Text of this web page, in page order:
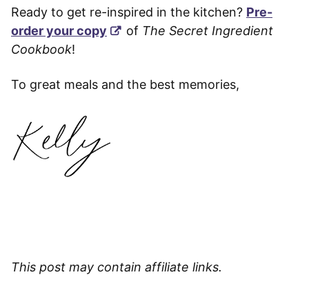
Ready to get re-inspired in the kitchen? Pre-
order your copy
of The Secret Ingredient
Cookbook!
To great meals and the best memories,
This post may contain affiliate links.